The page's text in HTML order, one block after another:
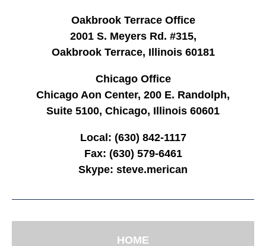
Oakbrook Terrace Office
2001 S. Meyers Rd. #315,
Oakbrook Terrace, Illinois 60181
Chicago Office
Chicago Aon Center, 200 E. Randolph,
Suite 5100, Chicago, Illinois 60601
Local: (630) 842-1117
Fax: (630) 579-6461
Skype: steve.merican
HOME